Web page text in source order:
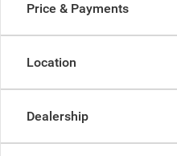
Price & Payments
Location
Dealership